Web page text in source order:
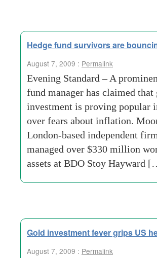
Hedge fund survivors are
August 7, 2009 : Permalink
Evening Standard – A
fund manager has claimed that
investment is proving popular
over fears about inflation.
London-based independent
managed over $330 million
assets at BDO Stoy Hayward
Gold investment fever grips US
August 7, 2009 : Permalink